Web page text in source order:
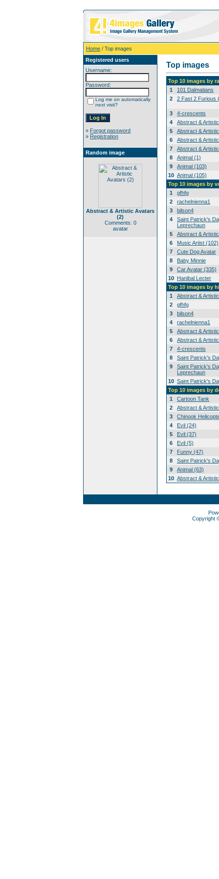
Home / Top images
Registered users
Username:
Password:
Log me on automatically
next visit?
» Forgot password
» Registration
Random image
Abstract & Artistic Avatars
(2)
Comments: 0
avatar
Top images
Top 10 images by
1
101 Dalmatians
2
2 Fast 2 Furious
3
4-crescents
4
Abstract &
5
Abstract &
6
Abstract &
7
Abstract &
8
Animal (1)
9
Animal (103)
10 Animal (105)
Top 10 images by
1
gfhfg
2
rachelnienna1
3
bilson4
4
Saint Patrick's
Leprechaun
5
Abstract &
6
Music Artist (102)
7
Cute Dog Avatar
8
Baby Minnie
9
Car Avatar (335)
10 Hanibal Lecter
Top 10 images by
1
Abstract &
2
gfhfg
3
bilson4
4
rachelnienna1
5
Abstract &
6
Abstract &
7
4-crescents
8
Saint Patrick's
9
Saint Patrick's
Leprechaun
10 Saint Patrick's
Top 10 images by
1
Cartoon Tank
2
Abstract &
3
Chinook
4
Evil (24)
5
Evil (37)
6
Evil (5)
7
Funny (47)
8
Saint Patrick's
9
Animal (63)
10 Abstract &
Copyright